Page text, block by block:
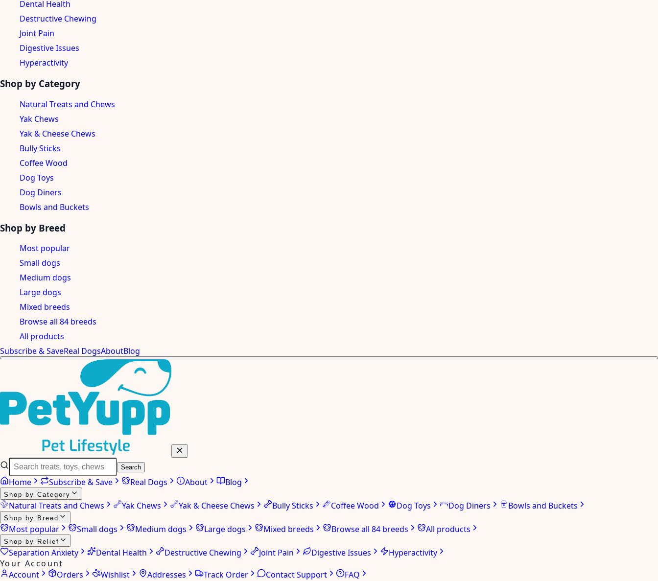
Dental Health
Destructive Chewing
Joint Pain
Digestive Issues
Hyperactivity
Shop by Category
Natural Treats and Chews
Yak Chews
Yak & Cheese Chews
Bully Sticks
Coffee Wood
Dog Toys
Dog Diners
Bowls and Buckets
Shop by Breed
Most popular
Small dogs
Medium dogs
Large dogs
Mixed breeds
Browse all 84 breeds
All products
Subscribe & SaveReal DogsAboutBlog
Search
Home Subscribe & Save Real Dogs About Blog
Shop by Category
Natural Treats and Chews Yak Chews Yak & Cheese Chews Bully Sticks Coffee Wood Dog Toys Dog Diners Bowls and Buckets
Shop by Breed
Most popular Small dogs Medium dogs Large dogs Mixed breeds Browse all 84 breeds All products
Shop by Relief
Separation Anxiety Dental Health Destructive Chewing Joint Pain Digestive Issues
Hyperactivity
Your Account
Account
Orders Wishlist Addresses Track Order Contact Support
FAQ